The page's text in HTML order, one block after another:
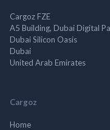
Cargoz FZE
A5 Building, Dubai Digital
Dubai Silicon Oasis
Dubai
United Arab Emirates
Cargoz
Home